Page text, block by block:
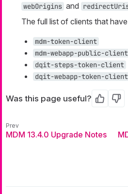
webOrigins and
The full list of clients that
mdm-token-client
mdm-webapp-public-client
dqit-steps-token-client
dqit-webapp-token-client
Was this page useful? Yes No
MDM 13.4.0 Upgrade Notes